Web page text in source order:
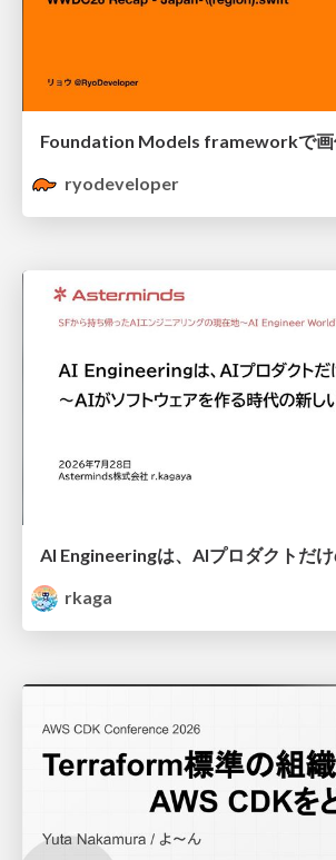
Foundation Models frameworkで画
ryodeveloper
rkaga